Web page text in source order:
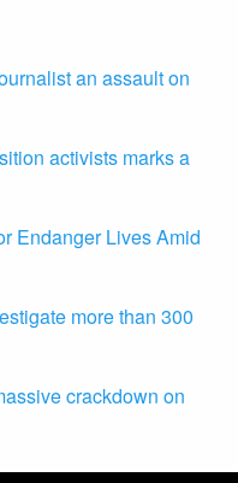
an assault on
activists marks a
Endanger Lives Amid
more than 300
crackdown on